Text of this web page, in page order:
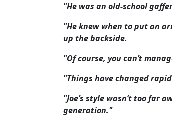
"He was an old-school
"He knew when to put an
up the backside.
"Of course, you can’t
"Things have changed
"Joe’s style wasn’t too far
generation."